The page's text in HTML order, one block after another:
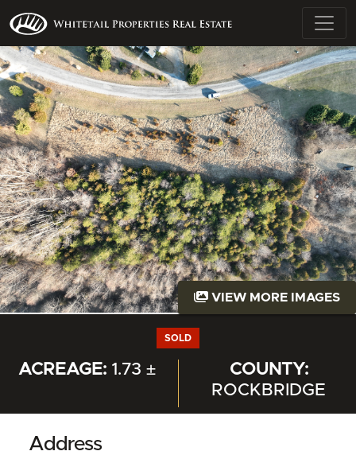
VIEW MORE IMAGES
SOLD
ACREAGE: 1.73 ±
COUNTY:
ROCKBRIDGE
Address